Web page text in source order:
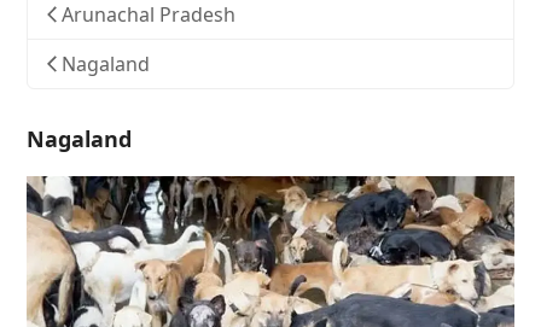
Arunachal Pradesh
Nagaland
Nagaland